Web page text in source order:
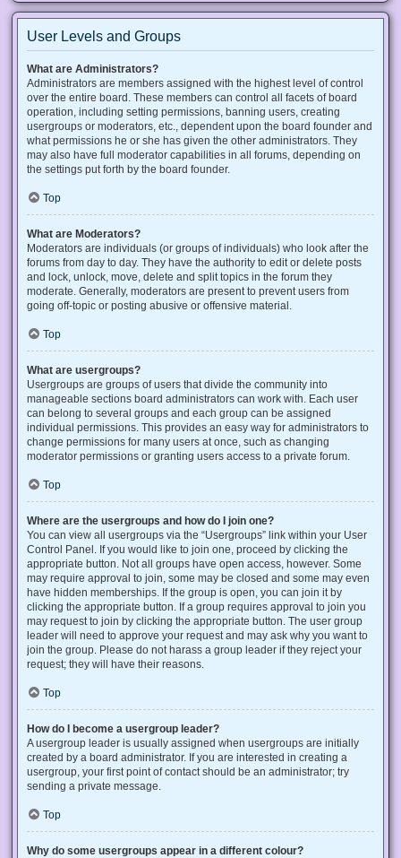
User Levels and Groups
What are Administrators?
Administrators are members assigned with the highest level of control
over the entire board. These members can control all facets of board
operation, including setting permissions, banning users, creating
usergroups or moderators, etc., dependent upon the board founder and
what permissions he or she has given the other administrators. They
may also have full moderator capabilities in all forums, depending on
the settings put forth by the board founder.
Top
What are Moderators?
Moderators are individuals (or groups of individuals) who look after the
forums from day to day. They have the authority to edit or delete posts
and lock, unlock, move, delete and split topics in the forum they
moderate. Generally, moderators are present to prevent users from
going off-topic or posting abusive or offensive material.
Top
What are usergroups?
Usergroups are groups of users that divide the community into
manageable sections board administrators can work with. Each user
can belong to several groups and each group can be assigned
individual permissions. This provides an easy way for administrators to
change permissions for many users at once, such as changing
moderator permissions or granting users access to a private forum.
Top
Where are the usergroups and how do I join one?
You can view all usergroups via the “Usergroups” link within your User
Control Panel. If you would like to join one, proceed by clicking the
appropriate button. Not all groups have open access, however. Some
may require approval to join, some may be closed and some may even
have hidden memberships. If the group is open, you can join it by
clicking the appropriate button. If a group requires approval to join you
may request to join by clicking the appropriate button. The user group
leader will need to approve your request and may ask why you want to
join the group. Please do not harass a group leader if they reject your
request; they will have their reasons.
Top
How do I become a usergroup leader?
A usergroup leader is usually assigned when usergroups are initially
created by a board administrator. If you are interested in creating a
usergroup, your first point of contact should be an administrator; try
sending a private message.
Top
Why do some usergroups appear in a different colour?